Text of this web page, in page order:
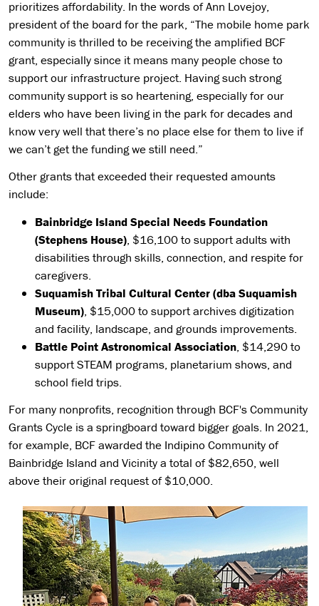
prioritizes affordability. In the words of Ann Lovejoy,
president of the board for the park, “The mobile home park
community is thrilled to be receiving the amplified BCF
grant, especially since it means many people chose to
support our infrastructure project. Having such strong
community support is so heartening, especially for our
elders who have been living in the park for decades and
know very well that there’s no place else for them to live if
we can’t get the funding we still need.”
Other grants that exceeded their requested amounts
include:
Bainbridge Island Special Needs Foundation
(Stephens House), $16,100 to support adults with
disabilities through skills, connection, and respite for
caregivers.
Suquamish Tribal Cultural Center (dba Suquamish
Museum), $15,000 to support archives digitization
and facility, landscape, and grounds improvements.
Battle Point Astronomical Association, $14,290 to
support STEAM programs, planetarium shows, and
school field trips.
For many nonprofits, recognition through BCF's Community
Grants Cycle is a springboard toward bigger goals. In 2021,
for example, BCF awarded the Indipino Community of
Bainbridge Island and Vicinity a total of $82,650, well
above their original request of $10,000.